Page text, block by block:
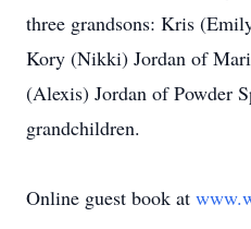
three grandsons: Kris
Kory (Nikki) Jordan of
(Alexis) Jordan of Powder
grandchildren.
Online guest book at